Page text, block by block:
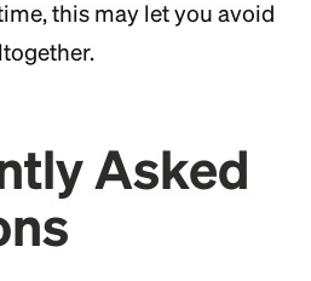
this may let you avoid
Asked